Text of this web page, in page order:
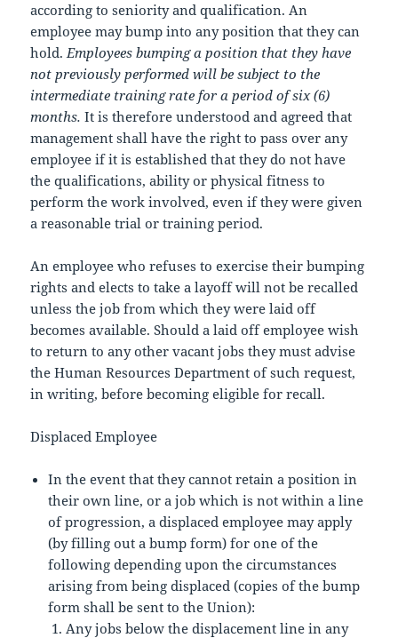
according to seniority and qualification. An
employee may bump into any position that they can
hold.Employees bumping a position that they have
not previously performed will be subject to the
intermediate training rate for a period of six (6)
months. It is therefore understood and agreed that
management shall have the right to pass over any
employee if it is established that they do not have
the qualifications, ability or physical fitness to
perform the work involved, even if they were given
a reasonable trial or training period.
An employee who refuses to exercise their bumping
rights and elects to take a layoff will not be recalled
unless the job from which they were laid off
becomes available. Should a laid off employee wish
to return to any other vacant jobs they must advise
the Human Resources Department of such request,
in writing, before becoming eligible for recall.
Displaced Employee
In the event that they cannot retain a position in
their own line, or a job which is not within a line
of progression, a displaced employee may apply
(by filling out a bump form) for one of the
following depending upon the circumstances
arising from being displaced (copies of the bump
form shall be sent to the Union):
Any jobs below the displacement line in any